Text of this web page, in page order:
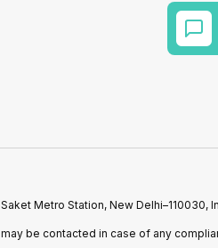
Metro Station, New
be contacted in case of any